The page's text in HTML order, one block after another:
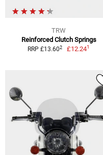
TRW
Reinforced Clutch Springs
RRP £13.602 £12.241